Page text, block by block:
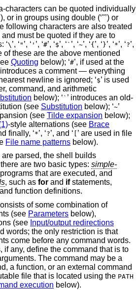
characters can be quoted individually
or in groups using double (‘"’) or
following characters are also treated
must be quoted if they are to
‘\ ’, ‘ " ’, ‘ ' ’, ‘#’, ‘$’, ‘ ` ’, ‘~’, ‘{ ’, ‘ }’, ‘*’, ‘?’,
of these are the above mentioned
Quoting below); ‘#’, if used at the
a comment — everything
newline is ignored; ‘$’ is used
command, and arithmetic
below); ‘ ` ’ introduces an old-
(see Substitution below); ‘~’
(see Tilde expansion below);
-style alternations (see Brace
finally, ‘*’, ‘?’, and ‘ ’ are used in file
File name patterns below).
parsed, the shell builds
are two basic types: simple-
that are executed, and
, such as for and ifstatements,
function definitions.
of some combination of
(see Parameters below),
(see Input/output redirections
words; the only restriction is that
come before any command words.
if any, define the command that is to
The command may be a
a function, or an external command
file that is located using the PATH
execution below).